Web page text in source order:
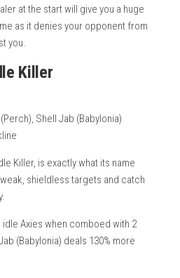
at the start will give you a huge
as it denies your opponent from
you.
Killer
Shell Jab (Babylonia)
Killer, is exactly what its name
shieldless targets and catch
Axies when comboed with 2
(Babylonia) deals 130% more